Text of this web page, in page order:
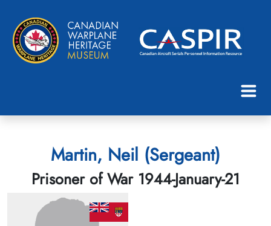
Martin, Neil (Sergeant)
Prisoner of War 1944-January-21